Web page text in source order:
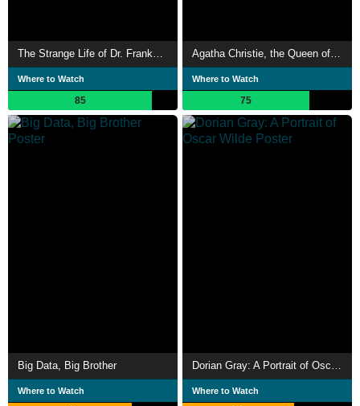
Where to Watch
85
Where to Watch
75
Big Data, Big Brother
Where to Watch
Dorian Gray: A Portrait of Oscar Wilde
Where to Watch